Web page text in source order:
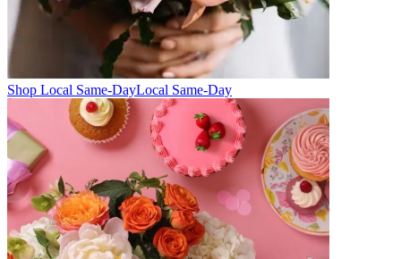
Shop Local Same-DayLocal Same-Day